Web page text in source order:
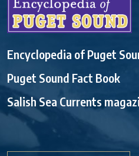
Encyclopedia of Puget
Puget Sound Fact Book
Salish Sea Currents